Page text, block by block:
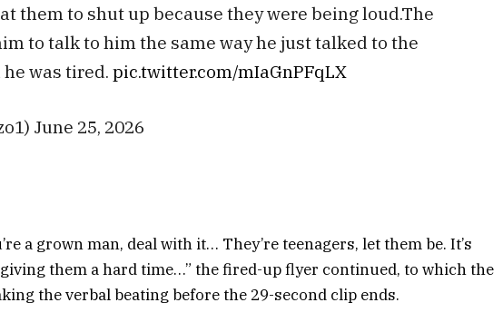
them to shut up because they were being loud.The
to talk to him the same way he just talked to the
was tired. pic.twitter.com/mIaGnPFqLX
June 25, 2026
a grown man, deal with it… They’re teenagers, let them be. It’s
them a hard time…” the fired-up flyer continued, to which the
the verbal beating before the 29-second clip ends.